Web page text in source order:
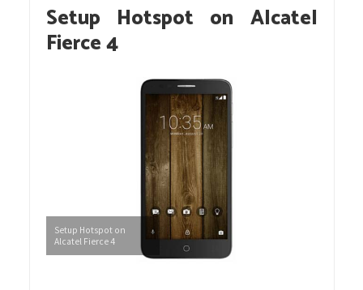
Setup Hotspot on Alcatel
Fierce 4
Setup Hotspot on
Alcatel Fierce 4